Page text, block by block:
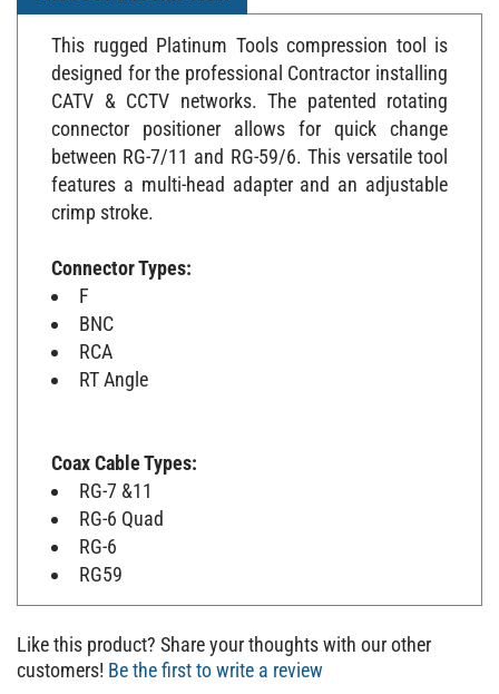
This rugged Platinum Tools compression tool is
designed for the professional Contractor installing
CATV & CCTV networks. The patented rotating
connector positioner allows for quick change
between RG-7/11 and RG-59/6. This versatile tool
features a multi-head adapter and an adjustable
crimp stroke.
Connector Types:
F
BNC
RCA
RT Angle
Coax Cable Types:
RG-7 &11
RG-6 Quad
RG-6
RG59
Like this product? Share your thoughts with our other
customers!Be the first to write a review